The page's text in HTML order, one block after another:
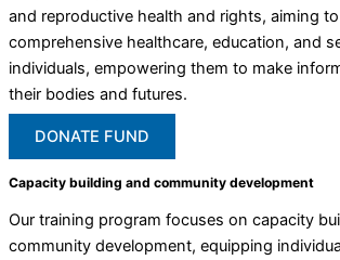
and reproductive health and rights, aiming
comprehensive healthcare, education, and
individuals, empowering them to make
their bodies and futures.
DONATE FUND
Capacity building and community development
Our training program focuses on capacity
community development, equipping